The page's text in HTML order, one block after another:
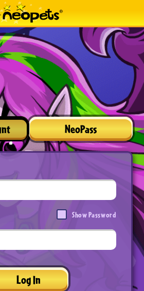
NeoPass
Show Password
Log In